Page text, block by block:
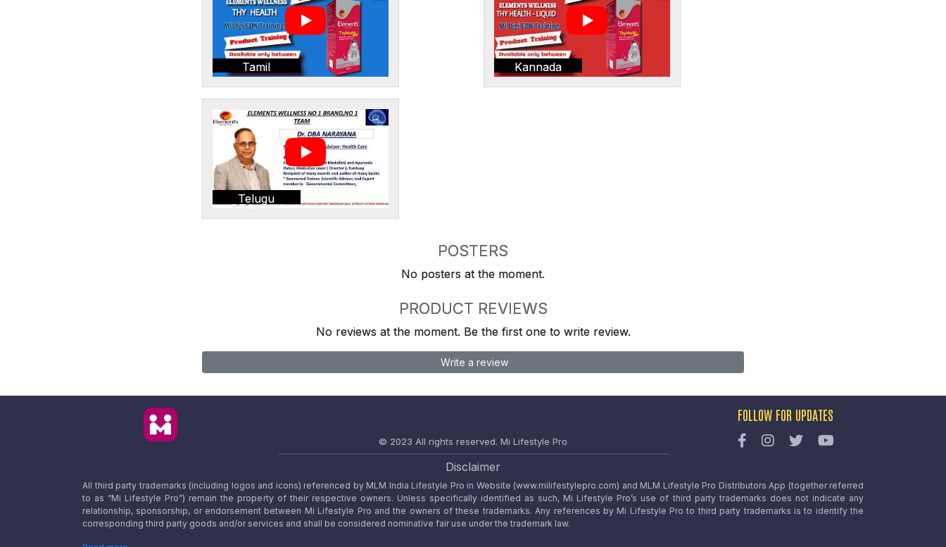
Tamil Kannada
Telugu
POSTERS
No posters at the moment.
PRODUCT REVIEWS
No reviews at the moment. Be the first one to write review.
Write a review
© 2023 All rights reserved. Mi Lifestyle Pro
FOLLOW FOR UPDATES
Disclaimer
All third party trademarks (including logos and icons) referenced by MLM India Lifestyle Pro in Website (www.milifestylepro.com) and MLM Lifestyle Pro Distributors App (together referred
to as “Mi Lifestyle Pro”) remain the property of their respective owners. Unless specifically identified as such, Mi Lifestyle Pro’s use of third party trademarks does not indicate any
relationship, sponsorship, or endorsement between Mi Lifestyle Pro and the owners of these trademarks. Any references by Mi Lifestyle Pro to third party trademarks is to identify the
corresponding third party goods and/or services and shall be considered nominative fair use under the trademark law.